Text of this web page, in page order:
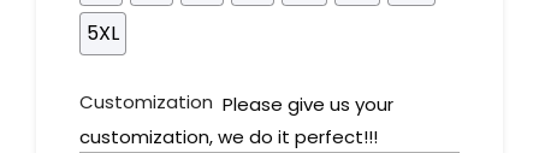
5XL
Customization Please give us your
customization, we do it perfect!!!